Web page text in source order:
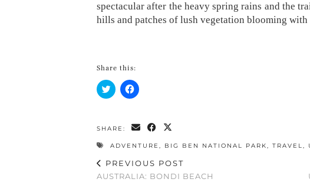
spectacular after the heavy spring rains and the
hills and patches of lush vegetation blooming
Share this:
Click
to
(Opens
in
new
window)
Click
to
(Opens
in
new
window)
SHARE:
ADVENTURE , BIG BEN NATIONAL PARK, TRAVEL,
PREVIOUS POST
AUSTRALIA: BONDI BEACH